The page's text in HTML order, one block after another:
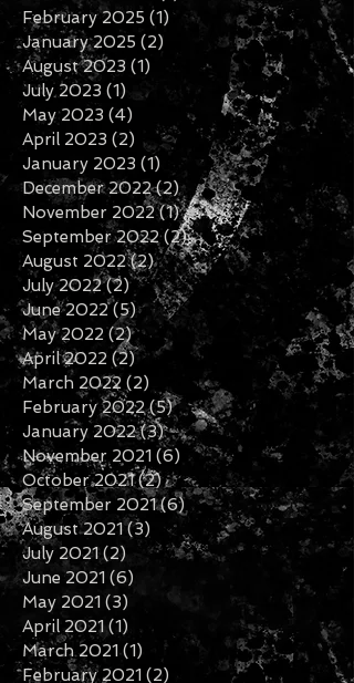
January 2026 (1)1 post
November 2025 (1)
1 post
February 2025
1 post
January 2025
2 posts
August 2023 (1)
1 post
July 2023 (1)1 post
May 2023 (4)4 posts
April 2023 (2)2 posts
January 2023 (1)1 post
December 2022 (2)2 posts
November 2022 (1)1 post
September 2022 (2)2 posts
August 2022 (2)2 posts
July 2022 (2)2 posts
June 2022 (5)5 posts
May 2022 (2)2 posts
April 2022 (2)2 posts
March 2022 (2)2 posts
February 2022 (5)5 posts
January 2022 (3)3 posts
November 2021 (6)6 posts
October 2021 (2)
2 posts
September 2021 (6)6 posts
August 2021 (3)
July 2021 (2)2 posts
June 2021 (6)
May 2021 (3)3 posts
April 2021 (1)1 post